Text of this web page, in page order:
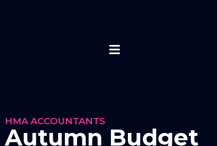
HMA ACCOUNTANTS
Autumn Budget